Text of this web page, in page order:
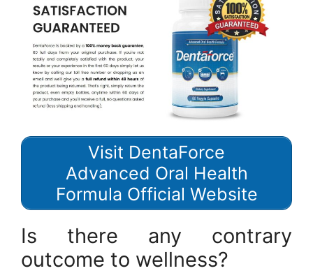
Visit DentaForce
Advanced Oral Health
Formula Official Website
Is there any contrary
outcome to wellness?